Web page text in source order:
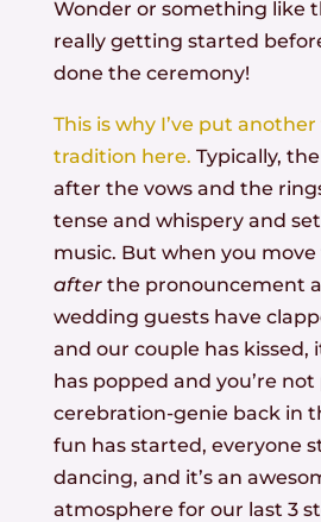
Wonder or something like
really getting started
done the ceremony!
This is why I’ve put
tradition here. Typically,
after the vows and the
tense and whispery and
music. But when you
afterthe pronouncement
wedding guests have
and our couple has kissed,
has popped and you’re
cerebration-genie back in
fun has started, everyone
dancing, and it’s an
atmosphere for our last 3